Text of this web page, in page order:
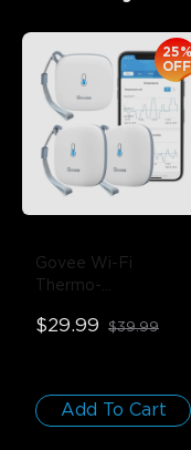
Govee Wi-Fi
Thermo-
Pack
25%
OFF
$29.99 $39.99
Add To Cart